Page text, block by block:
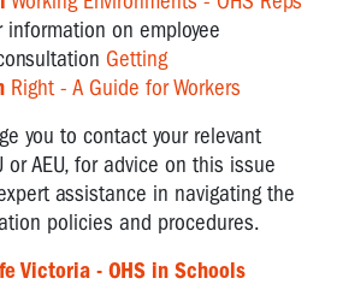
on employee
Getting
Right - A Guide for Workers
you to contact your relevant
AEU, for advice on this issue
assistance in navigating the
policies and procedures.
Victoria - OHS in Schools